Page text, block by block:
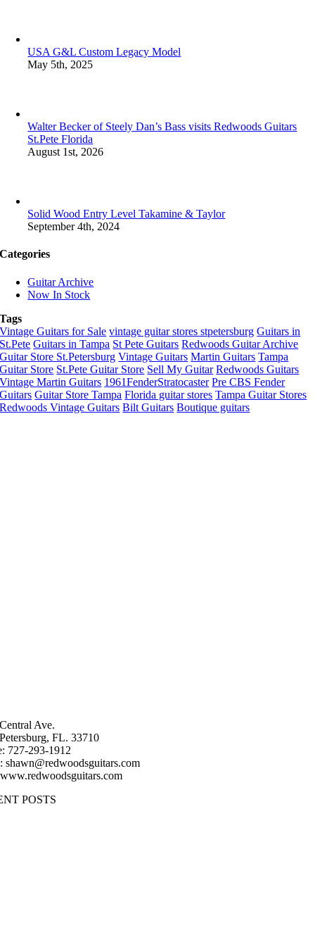
USA G&L Custom Legacy Model
May 5th, 2025
Walter Becker of Steely Dan’s Bass visits Redwoods Guitars
St.Pete Florida
August 1st, 2026
Solid Wood Entry Level Takamine & Taylor
September 4th, 2024
Categories
Guitar Archive
Now In Stock
Tags
Vintage Guitars for Sale vintage guitar stores stpetersburg Guitars in
St.Pete Guitars in Tampa St Pete Guitars Redwoods Guitar Archive
Guitar Store St.Petersburg Vintage Guitars Martin Guitars Tampa
Guitar Store St.Pete Guitar Store Sell My Guitar Redwoods Guitars
Vintage Martin Guitars 1961FenderStratocaster Pre CBS Fender
Guitars Guitar Store Tampa Florida guitar stores Tampa Guitar Stores
Redwoods Vintage Guitars Bilt Guitars Boutique guitars
Ave.
FL. 33710
727-293-1912
shawn@redwoodsguitars.com
POSTS